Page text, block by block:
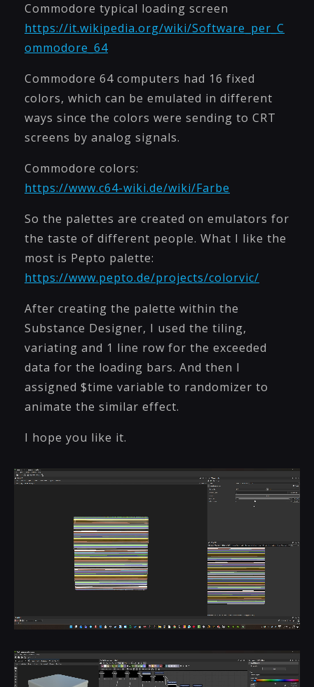
Commodore typical loading screen
https://it.wikipedia.org/wiki/Software_per_C
ommodore_64
Commodore 64 computers had 16 fixed
colors, which can be emulated in different
ways since the colors were sending to CRT
screens by analog signals.
Commodore colors:
https://www.c64-wiki.de/wiki/Farbe
So the palettes are created on emulators for
the taste of different people. What I like the
most is Pepto palette:
https://www.pepto.de/projects/colorvic/
After creating the palette within the
Substance Designer, I used the tiling,
variating and 1 line row for the exceeded
data for the loading bars. And then I
assigned $time variable to randomizer to
animate the similar effect.
I hope you like it.